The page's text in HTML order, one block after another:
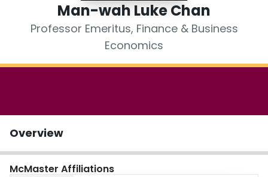
Man-wah Luke Chan
Professor Emeritus, Finance & Business
Economics
Overview
McMaster Affiliations